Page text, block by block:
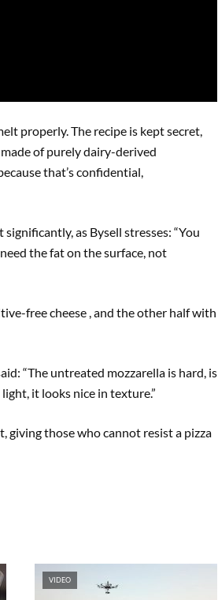
properly. The recipe is kept secret,
made of purely dairy-derived
that’s confidential,
as Bysell stresses: “You
the fat on the surface, not
free cheese , and the other half with
“The untreated mozzarella is hard, is
it looks nice in texture.”
giving those who cannot resist a pizza
VIDEO